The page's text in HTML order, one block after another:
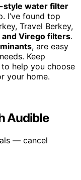
style water filter
I’ve found top
Travel Berkey,
and Virego filters.
, are easy
Keep
help you choose
your home.
Audible
— cancel